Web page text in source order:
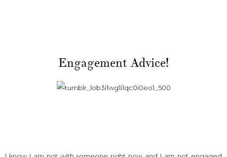
Engagement Advice!